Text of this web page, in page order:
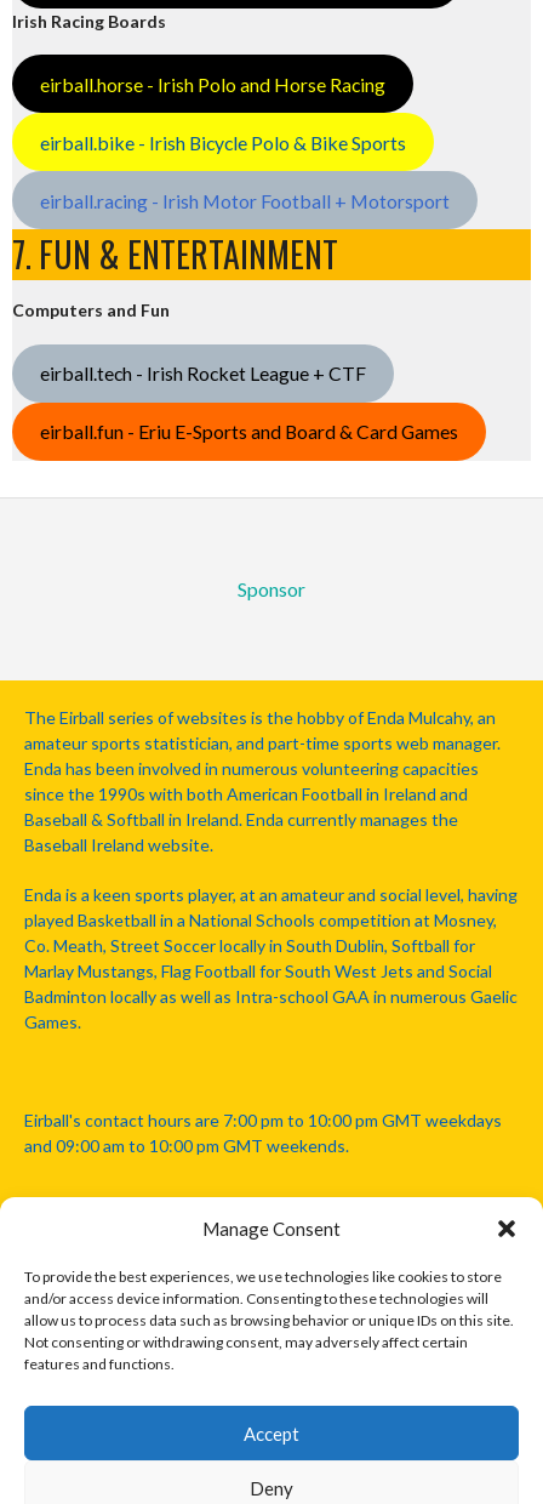
Manage Consent
To provide the best experiences, we use technologies like cookies to store
and/or access device information. Consenting to these technologies will
allow us to process data such as browsing behavior or unique IDs on this site.
Not consenting or withdrawing consent, may adversely affect certain
features and functions.
Accept
Deny
Irish Racing Boards
eirball.horse - Irish Polo and Horse Racing
eirball.bike - Irish Bicycle Polo & Bike Sports
eirball.racing - Irish Motor Football + Motorsport
7. FUN & ENTERTAINMENT
Computers and Fun
eirball.tech - Irish Rocket League + CTF
eirball.fun - Eriu E-Sports and Board & Card Games
Sponsor
The Eirball series of websites is the hobby of Enda Mulcahy, an
amateur sports statistician, and part-time sports web manager.
Enda has been involved in numerous volunteering capacities
since the 1990s with both American Football in Ireland and
Baseball & Softball in Ireland. Enda currently manages the
Baseball Ireland website.
Enda is a keen sports player, at an amateur and social level, having
played Basketball in a National Schools competition at Mosney,
Co. Meath, Street Soccer locally in South Dublin, Softball for
Marlay Mustangs, Flag Football for South West Jets and Social
Badminton locally as well as Intra-school GAA in numerous Gaelic
Games.
Eirball's contact hours are 7:00 pm to 10:00 pm GMT weekdays
and 09:00 am to 10:00 pm GMT weekends.
Disclaimer: Eirball is not officially endorsed by either the Gaelic
Athletic Association, Australian Football League, Camanachd
Association, or any other official sports body mentioned in this
website.
The copyright with the orginal artcles and images referenced,
only. Where possible images and logos have been sourced and